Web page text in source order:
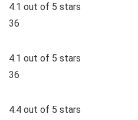
4.1 out of 5 stars
36
4.1 out of 5 stars
36
4.4 out of 5 stars